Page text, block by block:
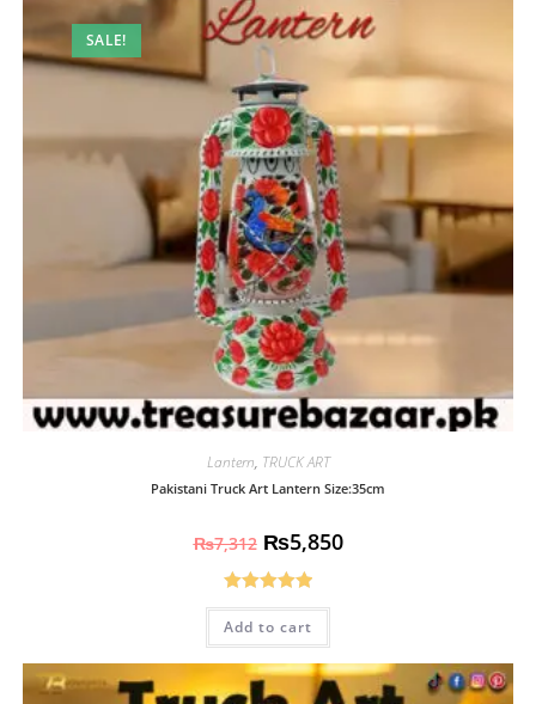
SALE!
Lantern, TRUCK ART
Pakistani Truck Art Lantern Size:35cm
₨7,312 ₨5,850
Rated5.00
out of 5
Add to cart